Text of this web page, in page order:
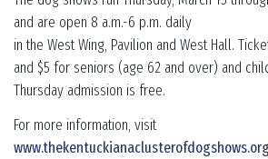
and are open 8 a.m.-6 p.m. daily
in the West Wing, Pavilion and West Hall.
and $5 for seniors (age 62 and over) and
Thursday admission is free.
For more information, visit
www.thekentuckianaclusterofdogshows.org